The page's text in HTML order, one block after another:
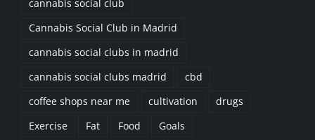
Cannabis Social Club in Madrid
cannabis social clubs in madrid
cannabis social clubs madrid
coffee shops near me
cultivation
Exercise
Fat Food
Goals
join a cannabis club madrid